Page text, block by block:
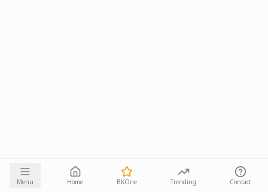
Menu Home BKOne Trending Contact